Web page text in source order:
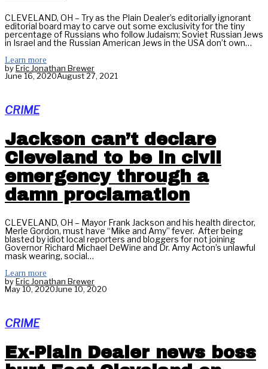
CLEVELAND, OH – Try as the Plain Dealer’s editorially ignorant
editorial board may to carve out some exclusivity for the tiny
percentage of Russians who follow Judaism; Soviet Russian Jews
in Israel and the Russian American Jews in the USA don’t own…
Learn more
byEric Jonathan Brewer
June 16, 2020August 27, 2021
CRIME
Jackson can’t declare
Cleveland to be in civil
emergency through a
damn proclamation
CLEVELAND, OH – Mayor Frank Jackson and his health director,
Merle Gordon, must have “Mike and Amy” fever. After being
blasted by idiot local reporters and bloggers for not joining
Governor Richard Michael DeWine and Dr. Amy Acton’s unlawful
mask wearing, social…
Learn more
byEric Jonathan Brewer
May 10, 2020June 10, 2020
CRIME
Ex-Plain Dealer news boss